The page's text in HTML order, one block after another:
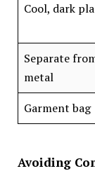
Cool, dark
Separate
metal
Garment bag
Avoiding